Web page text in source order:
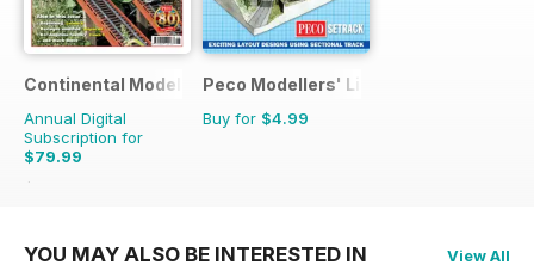
Continental Modeller
Annual Digital
Subscription for
$79.99
$119.88
Peco Modellers' Library
Buy for $4.99
YOU MAY ALSO BE INTERESTED IN View All